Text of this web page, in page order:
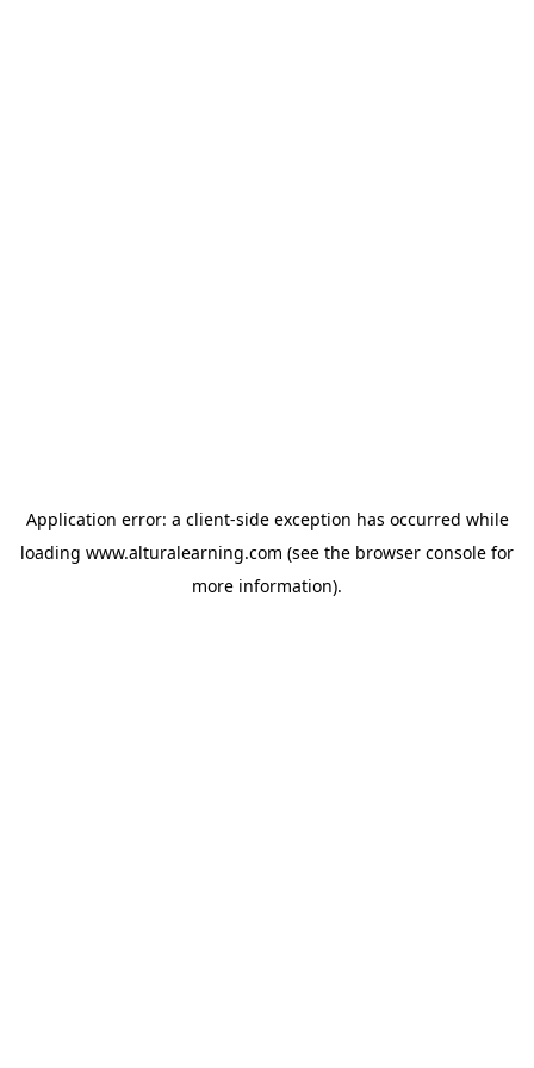
Application error: a client-side exception has occurred while
loading www.alturalearning.com (see the browser console for
more information).